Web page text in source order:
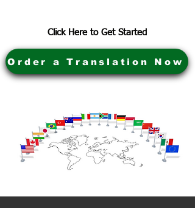
Click Here to Get Started
Order a Translation Now